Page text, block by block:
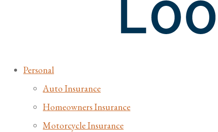
Personal
Auto Insurance
Homeowners Insurance
Motorcycle Insurance